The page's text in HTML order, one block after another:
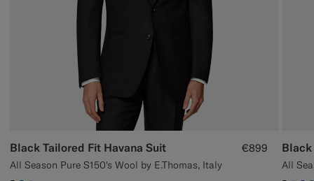
Black Tailored Fit Havana Suit
All Season Pure S150's Wool by E.Thomas, Italy
€899 Black